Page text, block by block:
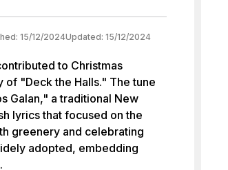
15/12/2024Updated: 15/12/2024
to Christmas
"Deck the Halls." The tune
Galan," a traditional New
lyrics that focused on the
greenery and celebrating
adopted, embedding